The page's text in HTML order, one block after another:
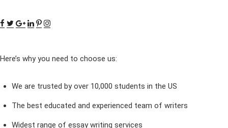
Here’s why you need to choose us:
We are trusted by over 10,000 students in the US
The best educated and experienced team of writers
Widest range of essay writing services